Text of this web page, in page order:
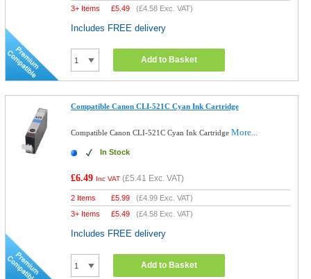
3+ Items
£5.49 (£4.58 Exc. VAT)
Includes FREE delivery
Add to Basket
Compatible Canon CLI-521C Cyan Ink Cartridge
Compatible Canon CLI-521C Cyan Ink CartridgeMore...
In Stock
£6.49 Inc VAT (£5.41 Exc. VAT)
2 Items £5.99 (£4.99 Exc. VAT)
3+ Items
£5.49 (£4.58 Exc. VAT)
Includes FREE delivery
Add to Basket